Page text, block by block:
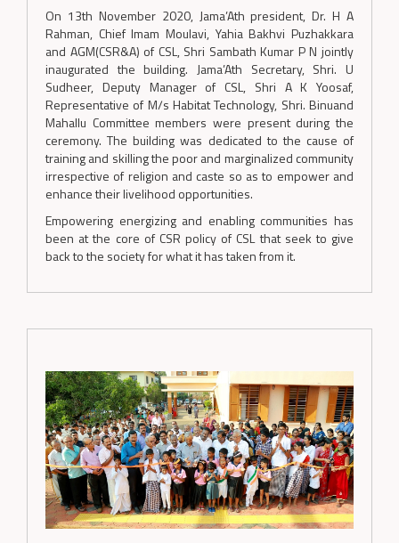
On 13th November 2020, Jama’Ath president, Dr. H A
Rahman, Chief Imam Moulavi, Yahia Bakhvi Puzhakkara
and AGM(CSR&A) of CSL, Shri Sambath Kumar P N jointly
inaugurated the building. Jama’Ath Secretary, Shri. U
Sudheer, Deputy Manager of CSL, Shri A K Yoosaf,
Representative of M/s Habitat Technology, Shri. Binuand
Mahallu Committee members were present during the
ceremony. The building was dedicated to the cause of
training and skilling the poor and marginalized community
irrespective of religion and caste so as to empower and
enhance their livelihood opportunities.
Empowering energizing and enabling communities has
been at the core of CSR policy of CSL that seek to give
back to the society for what it has taken from it.